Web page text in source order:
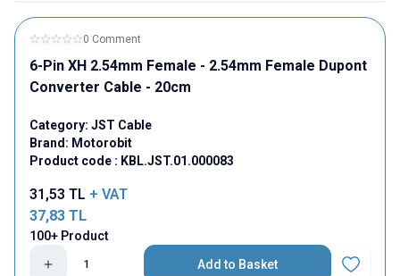
0 Comment
6-Pin XH 2.54mm Female - 2.54mm Female Dupont
Converter Cable - 20cm
Category: JST Cable
Brand: Motorobit
Product code : KBL.JST.01.000083
31,53 TL + VAT
37,83 TL
100+ Product
Add to Basket
Add to